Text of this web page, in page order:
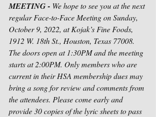
MEETING - We hope to see you at the next
regular Face-to-Face Meeting on Sunday,
October 9, 2022, at Kojak’s Fine Foods,
1912 W. 18th St., Houston, Texas 77008.
The doors open at 1:30PM and the meeting
starts at 2:00PM. Only members who are
current in their HSA membership dues may
bring a song for review and comments from
the attendees. Please come early and
provide 30 copies of the lyric sheets to pass